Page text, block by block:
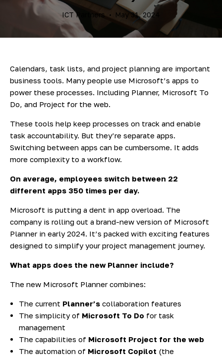
ICT Partners May 31, 2024
Calendars, task lists, and project planning are important
business tools. Many people use Microsoft’s apps to
power these processes. Including Planner, Microsoft To
Do, and Project for the web.
These tools help keep processes on track and enable
task accountability. But they’re separate apps.
Switching between apps can be cumbersome. It adds
more complexity to a workflow.
On average, employees switch between 22
different apps 350 times per day.
Microsoft is putting a dent in app overload. The
company is rolling out a brand-new version of Microsoft
Plannerin early 2024. It’s packed with exciting features
designed to simplify your project management journey.
What apps does the new Planner include?
The new Microsoft Planner combines:
The current Planner’s collaboration features
The simplicity of Microsoft To Do for task
management
The capabilities of Microsoft Project for the web
The automation of Microsoft Copilot (the